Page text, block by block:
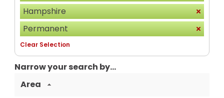
Hampshire
Permanent
Clear Selection
Narrow your search by...
Area